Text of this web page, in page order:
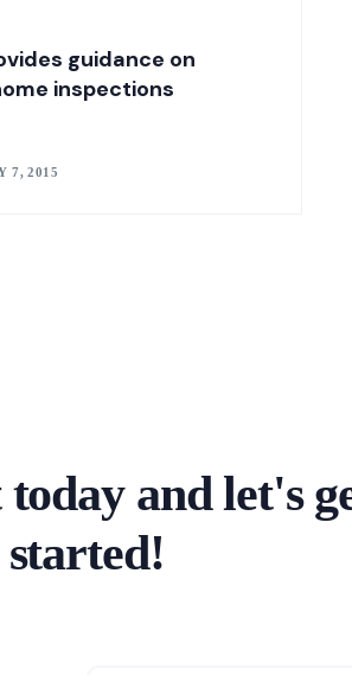
guidance on
inspections
7, 2015
and let's
started!